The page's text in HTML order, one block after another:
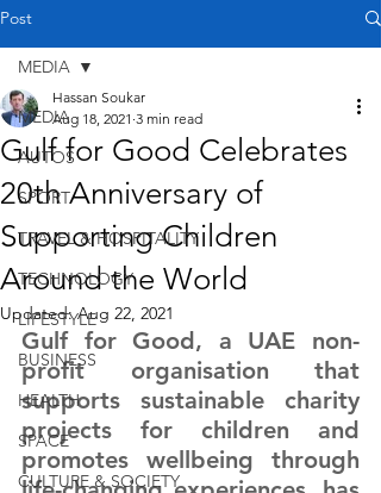
Post
MEDIA
AUTOS
SPORT
TRAVEL & HOSPITALITY
TECHNOLOGY
LIFESTYLE
BUSINESS
HEALTH
SPACE
CULTURE & SOCIETY
MEDIA
Gulf for Good Celebrates
20th Anniversary of
Supporting Children
Around the World
Hassan Soukar
Aug 18, 2021 3 min read
Updated:Aug 22, 2021
Gulf for Good, a UAE non-
profit organisation that
supports sustainable charity
projects for children and
promotes wellbeing through